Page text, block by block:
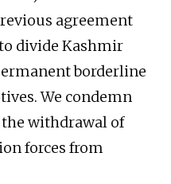
agreement
divide Kashmir
borderline
We condemn
withdrawal of
forces from